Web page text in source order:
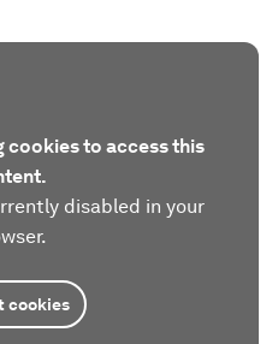
cookies to access this
disabled in your
cookies